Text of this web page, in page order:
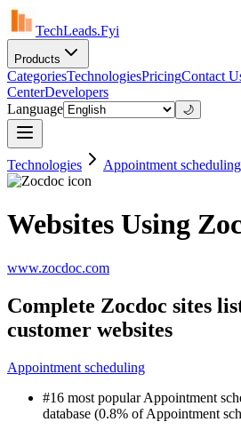
TechLeads.Fyi
Products
CategoriesTechnologiesPricingContact
CenterDevelopers
Language
🌙
Technologies Appointment scheduling
Websites Using
www.zocdoc.com
Complete Zocdoc sites
customer websites
Appointment scheduling
#16 most popular Appointment
database (0.8% of Appointment